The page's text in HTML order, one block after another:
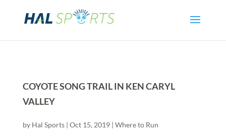
COYOTE SONG TRAIL IN KEN CARYL
VALLEY
by Hal Sports| Oct 15, 2019| Where to Run